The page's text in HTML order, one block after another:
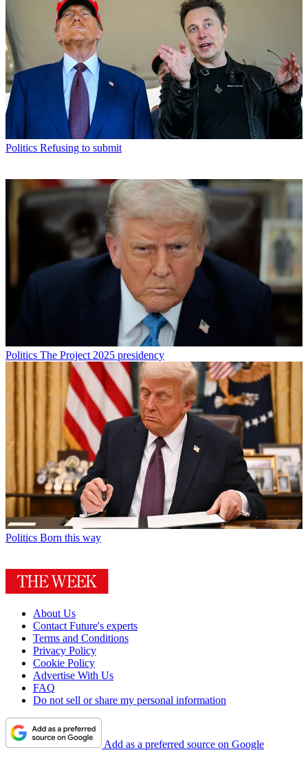
Politics Refusing to submit
Politics The Project 2025 presidency
Politics Born this way
About Us
Contact Future's experts
Terms and Conditions
Privacy Policy
Cookie Policy
Advertise With Us
FAQ
Do not sell or share my personal information
Add as a preferred source on Google